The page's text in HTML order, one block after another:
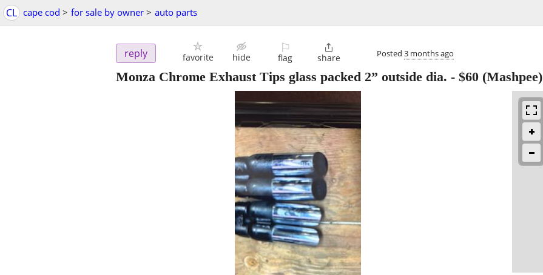
CL cape cod > for sale by owner > auto parts
reply favorite hide
⚐
flag

share Posted 3 months ago
Monza Chrome Exhaust Tips glass packed 2” outside dia. - $60 (Mashpee)